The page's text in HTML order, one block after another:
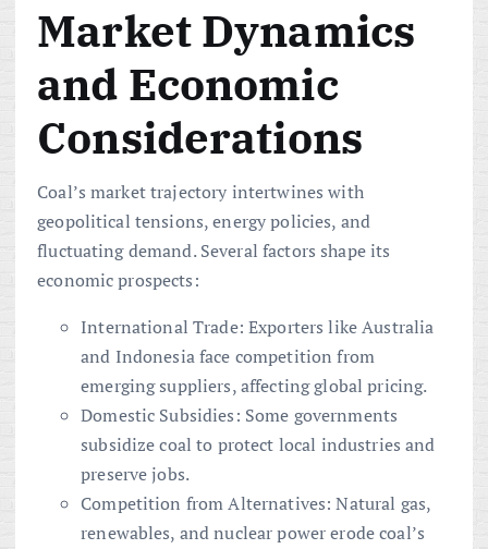
Market Dynamics
and Economic
Considerations
Coal’s market trajectory intertwines with
geopolitical tensions, energy policies, and
fluctuating demand. Several factors shape its
economic prospects:
International Trade: Exporters like Australia
and Indonesia face competition from
emerging suppliers, affecting global pricing.
Domestic Subsidies: Some governments
subsidize coal to protect local industries and
preserve jobs.
Competition from Alternatives: Natural gas,
renewables, and nuclear power erode coal’s